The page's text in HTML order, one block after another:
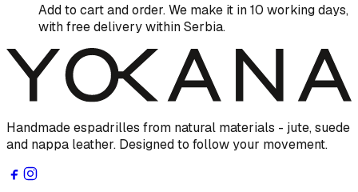
Add to cart and order. We make it in 10 working days,
with free delivery within Serbia.
Handmade espadrilles from natural materials - jute, suede
and nappa leather. Designed to follow your movement.